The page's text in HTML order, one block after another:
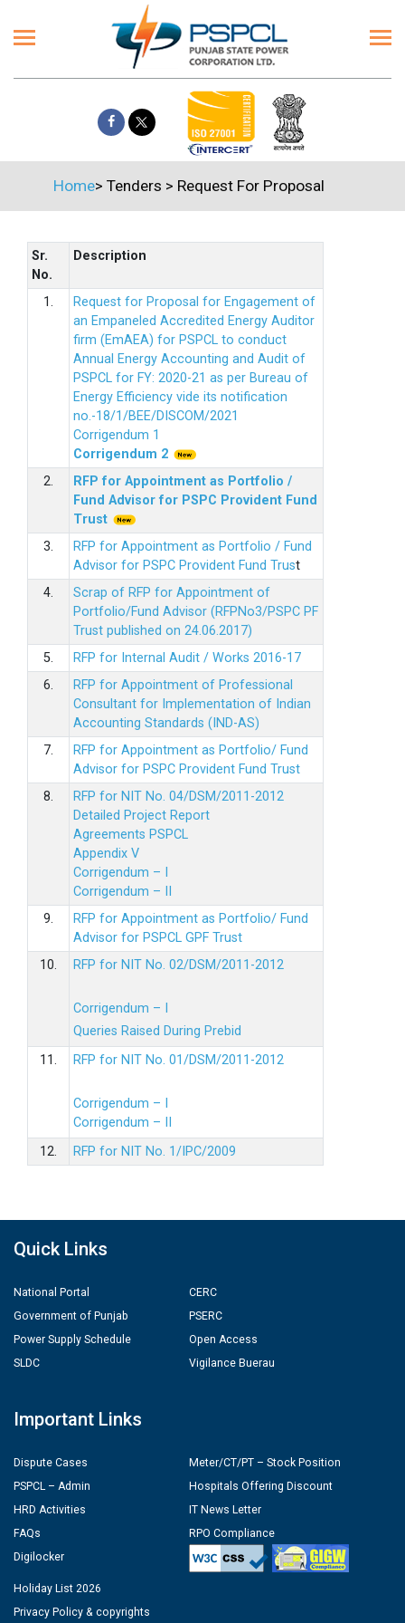
Home> Tenders > Request For Proposal
Sr.
No.
Description
1.
Request for Proposal for Engagement of
an Empaneled Accredited Energy Auditor
firm (EmAEA) for PSPCL to conduct
Annual Energy Accounting and Audit of
PSPCL for FY: 2020-21 as per Bureau of
Energy Efficiency vide its notification
no.-18/1/BEE/DISCOM/2021
Corrigendum 1
Corrigendum 2
2.
RFP for Appointment as Portfolio /
Fund Advisor for PSPC Provident Fund
Trust
3.
RFP for Appointment as Portfolio / Fund
Advisor for PSPC Provident Fund Trust
4.
Scrap of RFP for Appointment of
Portfolio/Fund Advisor (RFPNo3/PSPC PF
Trust published on 24.06.2017)
5.
RFP for Internal Audit / Works 2016-17
6.
RFP for Appointment of Professional
Consultant for Implementation of Indian
Accounting Standards (IND-AS)
7.
RFP for Appointment as Portfolio/ Fund
Advisor for PSPC Provident Fund Trust
8.
RFP for NIT No. 04/DSM/2011-2012
Detailed Project Report
Agreements PSPCL
Appendix V
Corrigendum – I
Corrigendum – II
9.
RFP for Appointment as Portfolio/ Fund
Advisor for PSPCL GPF Trust
10.
RFP for NIT No. 02/DSM/2011-2012
Corrigendum – I
Queries Raised During Prebid
11.
RFP for NIT No. 01/DSM/2011-2012
Corrigendum – I
Corrigendum – II
12.
RFP for NIT No. 1/IPC/2009
Quick Links
National Portal
Government of Punjab
Power Supply Schedule
SLDC
CERC
PSERC
Open Access
Vigilance Buerau
Important Links
Dispute Cases
PSPCL – Admin
HRD Activities
FAQs
Digilocker
Meter/CT/PT – Stock Position
Hospitals Offering Discount
IT News Letter
RPO Compliance
Holiday List 2026
Privacy Policy & copyrights